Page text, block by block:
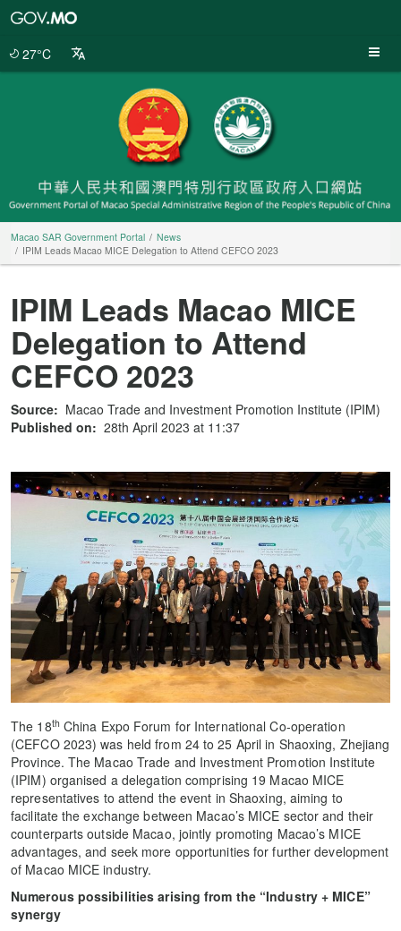
27°C
Macao SAR Government Portal
News
IPIM Leads Macao MICE Delegation to Attend CEFCO 2023
IPIM Leads Macao MICE
Delegation to Attend
CEFCO 2023
Source: Macao Trade and Investment Promotion Institute (IPIM)
Published on: 28th April 2023 at 11:37
The 18th China Expo Forum for International Co-operation
(CEFCO 2023) was held from 24 to 25 April in Shaoxing, Zhejiang
Province. The Macao Trade and Investment Promotion Institute
(IPIM) organised a delegation comprising 19 Macao MICE
representatives to attend the event in Shaoxing, aiming to
facilitate the exchange between Macao’s MICE sector and their
counterparts outside Macao, jointly promoting Macao’s MICE
advantages, and seek more opportunities for further development
of Macao MICE industry.
Numerous possibilities arising from the “Industry + MICE”
synergy